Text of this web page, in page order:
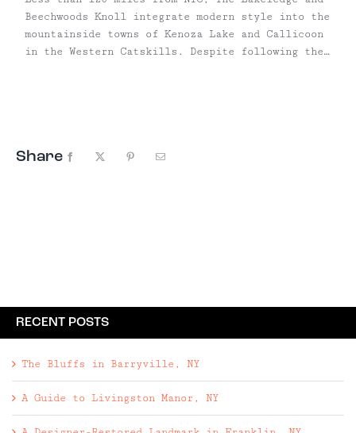
Beechwoods Knoll integrate modern style into the
mountainside towns of Kenoza Lake and Callicoon
in the Western Catskills. Despite following the
Share Facebook Pinterest
RECENT POSTS
The Bluffs in Barryville, NY
A Guide to Livingston Manor, NY